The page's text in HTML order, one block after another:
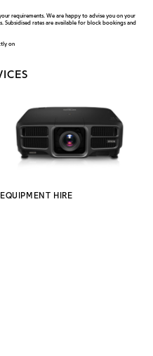
requirements. We are happy to advise you on your
rates are available for block bookings and
on
EQUIPMENT HIRE